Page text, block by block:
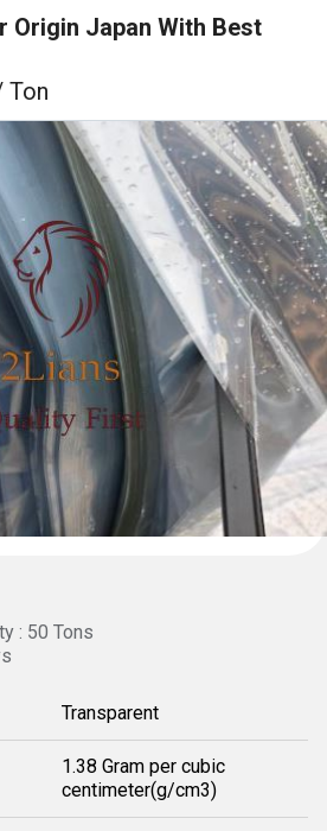
Origin Japan With Best
Ton
: 50 Tons
Transparent
1.38 Gram per cubic
centimeter(g/cm3)